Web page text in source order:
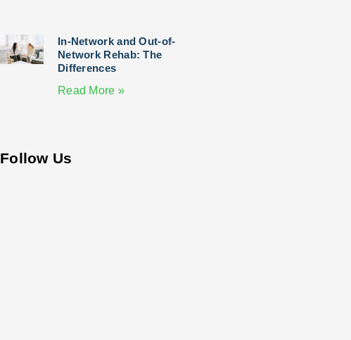
In-Network and Out-of-
Network Rehab: The
Differences
Read More »
Follow Us